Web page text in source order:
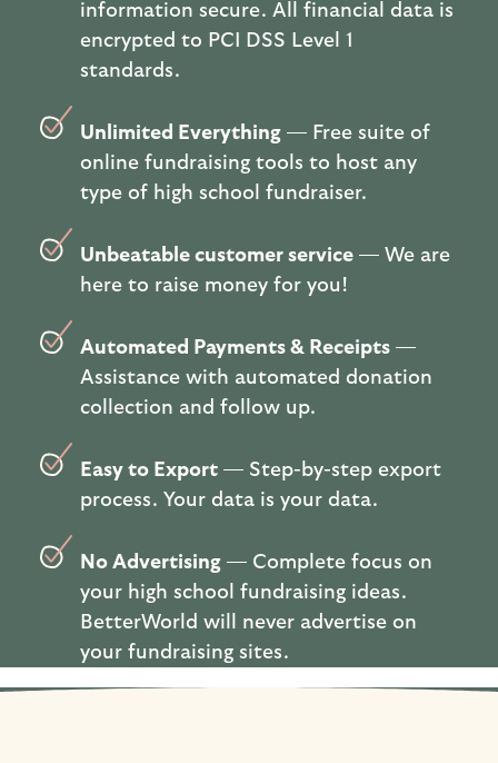
information secure. All financial data is
encrypted to PCI DSS Level 1
standards.
Unlimited Everything — Free suite of
online fundraising tools to host any
type of high school fundraiser.
Unbeatable customer service — We are
here to raise money for you!
Automated Payments & Receipts —
Assistance with automated donation
collection and follow up.
Easy to Export — Step-by-step export
process. Your data is your data.
No Advertising — Complete focus on
your high school fundraising ideas.
BetterWorld will never advertise on
your fundraising sites.